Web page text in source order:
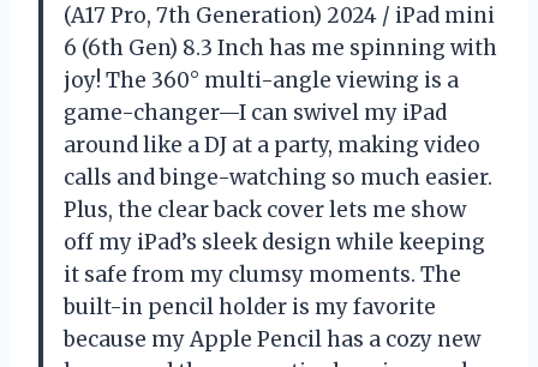
(A17 Pro, 7th Generation) 2024 / iPad mini
6 (6th Gen) 8.3 Inch has me spinning with
joy! The 360° multi-angle viewing is a
game-changer—I can swivel my iPad
around like a DJ at a party, making video
calls and binge-watching so much easier.
Plus, the clear back cover lets me show
off my iPad’s sleek design while keeping
it safe from my clumsy moments. The
built-in pencil holder is my favorite
because my Apple Pencil has a cozy new